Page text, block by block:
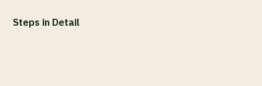
Steps in Detail